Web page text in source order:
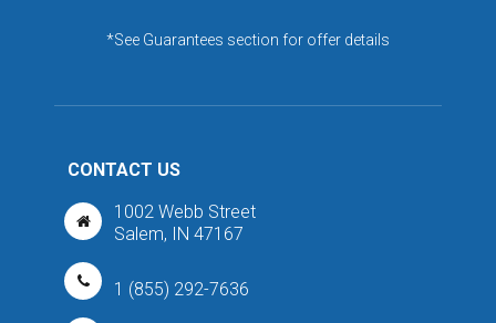
*See Guarantees section for offer details
CONTACT US
1002 Webb Street
Salem, IN 47167
1 (855) 292-7636